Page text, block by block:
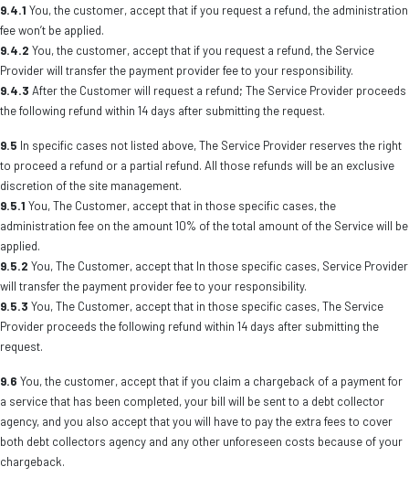
9.4.1 You, the customer, accept that if you request a refund, the administration
fee won’t be applied.
9.4.2 You, the customer, accept that if you request a refund, the Service
Provider will transfer the payment provider fee to your responsibility.
9.4.3 After the Customer will request a refund; The Service Provider proceeds
the following refund within 14 days after submitting the request.
9.5 In specific cases not listed above, The Service Provider reserves the right
to proceed a refund or a partial refund. All those refunds will be an exclusive
discretion of the site management.
9.5.1 You, The Customer, accept that in those specific cases, the
administration fee on the amount 10% of the total amount of the Service will be
applied.
9.5.2 You, The Customer, accept that In those specific cases, Service Provider
will transfer the payment provider fee to your responsibility.
9.5.3 You, The Customer, accept that in those specific cases, The Service
Provider proceeds the following refund within 14 days after submitting the
request.
9.6 You, the customer, accept that if you claim a chargeback of a payment for
a service that has been completed, your bill will be sent to a debt collector
agency, and you also accept that you will have to pay the extra fees to cover
both debt collectors agency and any other unforeseen costs because of your
chargeback.